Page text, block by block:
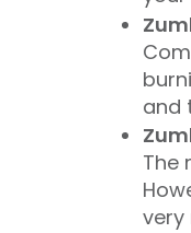
and
The
very